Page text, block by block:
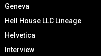
Geneva
Hell House LLC Lineage
Helvetica
Interview